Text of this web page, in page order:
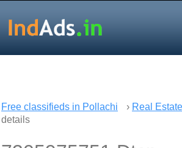
Free classifieds in Pollachi › Real Estate
details